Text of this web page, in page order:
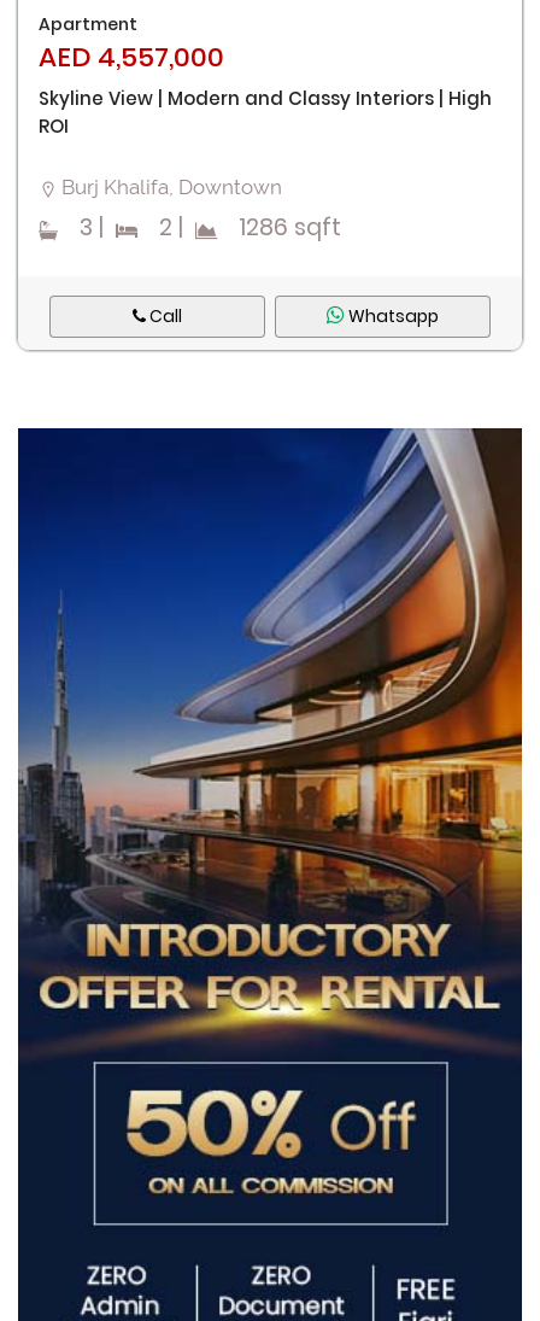
Apartment
AED 4,557,000
Skyline View | Modern and Classy Interiors | High
ROI
Burj Khalifa, Downtown
3 2 1286 sqft
Call Whatsapp